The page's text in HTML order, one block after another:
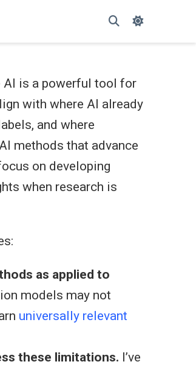
AI is a powerful tool for
with where AI already
and where
methods that advance
on developing
when research is
as applied to
models may not
universally relevant
these limitations. I’ve